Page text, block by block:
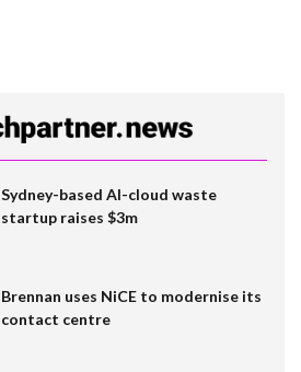
Sydney-based AI-cloud waste
startup raises $3m
Brennan uses NiCE to modernise its
contact centre